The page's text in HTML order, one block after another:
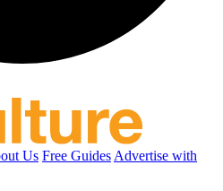
Us Free Guides Advertise with